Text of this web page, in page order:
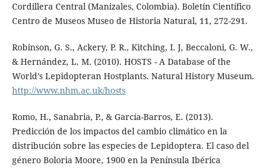
Cordillera Central (Manizales, Colombia). Boletín Científico
Centro de Museos Museo de Historia Natural, 11, 272-291.
Robinson, G. S., Ackery, P. R., Kitching, I. J, Beccaloni, G. W.,
& Hernández, L. M. (2010). HOSTS - A Database of the
World’s Lepidopteran Hostplants. Natural History Museum.
http://www.nhm.ac.uk/hosts
Romo, H., Sanabria, P., & García-Barros, E. (2013).
Predicción de los impactos del cambio climático en la
distribución sobre las especies de Lepidoptera. El caso del
género Boloria Moore, 1900 en la Península Ibérica